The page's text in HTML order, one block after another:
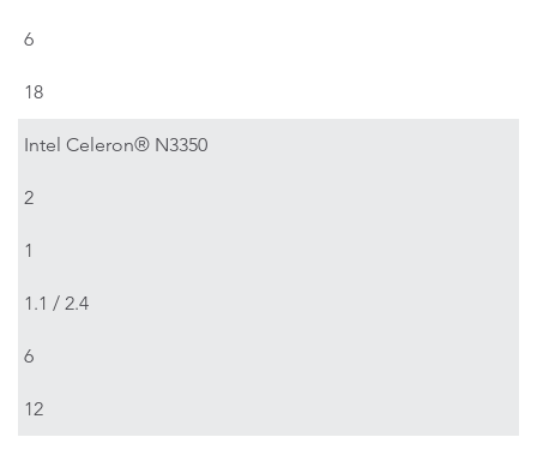
6
18
Intel Celeron® N3350
2
1
1.1 / 2.4
6
12